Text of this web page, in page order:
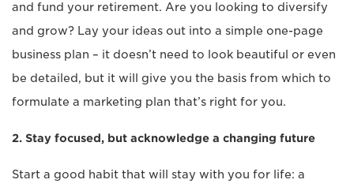
and fund your retirement. Are you looking to diversify
and grow? Lay your ideas out into a simple one-page
business plan – it doesn’t need to look beautiful or even
be detailed, but it will give you the basis from which to
formulate a marketing plan that’s right for you.
2. Stay focused, but acknowledge a changing future
Start a good habit that will stay with you for life: a